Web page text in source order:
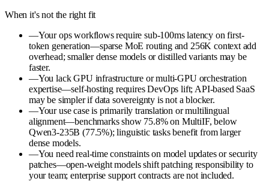
When it's not the right fit
—Your ops workflows require sub-100ms latency on first-
token generation—sparse MoE routing and 256K context add
overhead; smaller dense models or distilled variants may be
faster.
—You lack GPU infrastructure or multi-GPU orchestration
expertise—self-hosting requires DevOps lift; API-based SaaS
may be simpler if data sovereignty is not a blocker.
—Your use case is primarily translation or multilingual
alignment—benchmarks show 75.8% on MultiIF, below
Qwen3-235B (77.5%); linguistic tasks benefit from larger
dense models.
—You need real-time constraints on model updates or security
patches—open-weight models shift patching responsibility to
your team; enterprise support contracts are not included.